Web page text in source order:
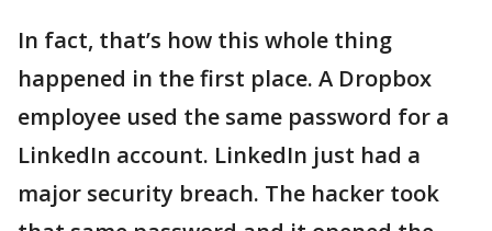
In fact, that’s how this whole thing
happened in the first place. A Dropbox
employee used the same password for a
LinkedIn account. LinkedIn just had a
major security breach. The hacker took